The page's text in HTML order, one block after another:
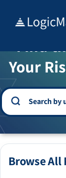
Find
Your
Browse All